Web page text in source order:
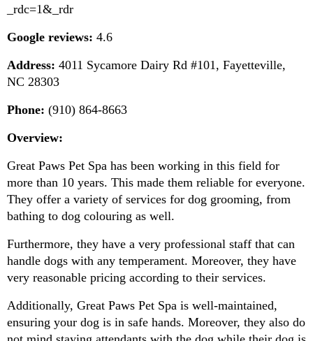
_rdc=1&_rdr
Google reviews: 4.6
Address: 4011 Sycamore Dairy Rd #101, Fayetteville,
NC 28303
Phone: (910) 864-8663
Overview:
Great Paws Pet Spa has been working in this field for
more than 10 years. This made them reliable for everyone.
They offer a variety of services for dog grooming, from
bathing to dog colouring as well.
Furthermore, they have a very professional staff that can
handle dogs with any temperament. Moreover, they have
very reasonable pricing according to their services.
Additionally, Great Paws Pet Spa is well-maintained,
ensuring your dog is in safe hands. Moreover, they also do